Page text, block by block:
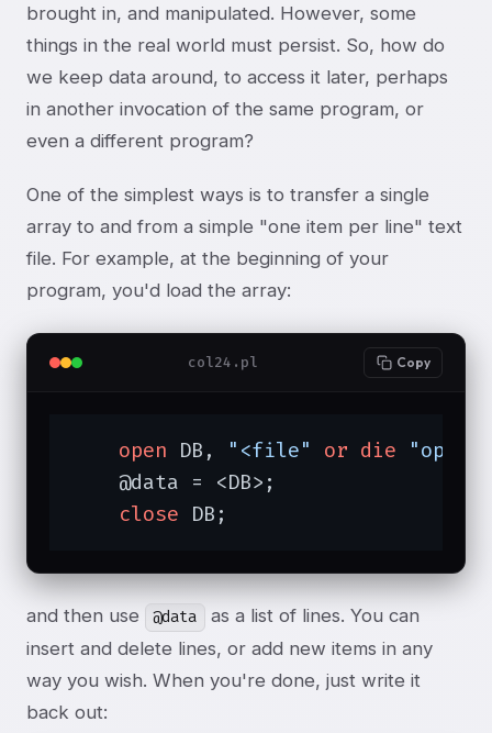
brought in, and manipulated. However, some
things in the real world must persist. So, how do
we keep data around, to access it later, perhaps
in another invocation of the same program, or
even a different program?
One of the simplest ways is to transfer a single
array to and from a simple "one item per line" text
file. For example, at the beginning of your
program, you'd load the array:
col24.pl Copy
open DB, "<file" or die
    @data = <DB>;
close DB;
and then use @data
as a list of lines. You can
insert and delete lines, or add new items in any
way you wish. When you're done, just write it
back out: